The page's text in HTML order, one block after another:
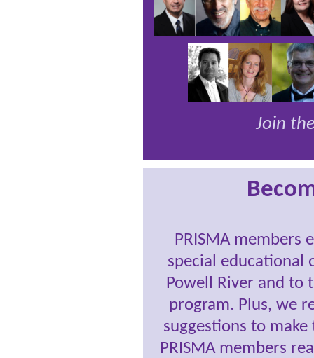
Join
PRISMA members
special educational
Powell River and to
program. Plus, we
suggestions to
PRISMA members